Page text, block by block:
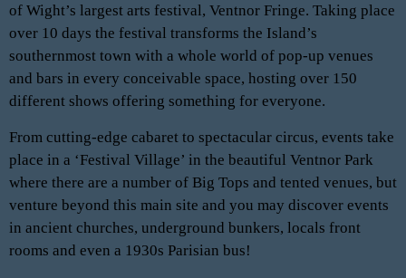
of Wight’s largest arts festival, Ventnor Fringe. Taking place
over 10 days the festival transforms the Island’s
southernmost town with a whole world of pop-up venues
and bars in every conceivable space, hosting over 150
different shows offering something for everyone.
From cutting-edge cabaret to spectacular circus, events take
place in a ‘Festival Village’ in the beautiful Ventnor Park
where there are a number of Big Tops and tented venues, but
venture beyond this main site and you may discover events
in ancient churches, underground bunkers, locals front
rooms and even a 1930s Parisian bus!